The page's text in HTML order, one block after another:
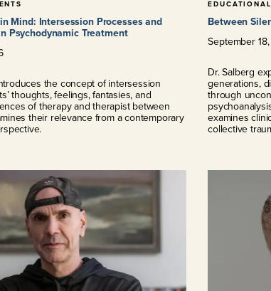
Mind: Intersession Processes and
Psychodynamic Treatment
the concept of intersession
thoughts, feelings, fantasies, and
of therapy and therapist between
their relevance from a contemporary
Between
September18,
Dr. Salberg
generations,
through
examines
collective